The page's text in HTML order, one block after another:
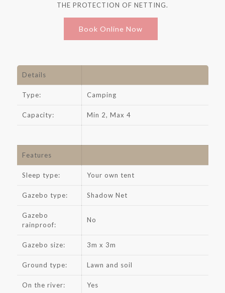
THE PROTECTION OF NETTING.
Book Online Now
Details
Type: Camping
Capacity: Min 2, Max 4
Features
Sleep type: Your own tent
Gazebo type: Shadow Net
Gazebo
rainproof:
No
Gazebo size: 3m x 3m
Ground type: Lawn and soil
On the river: Yes